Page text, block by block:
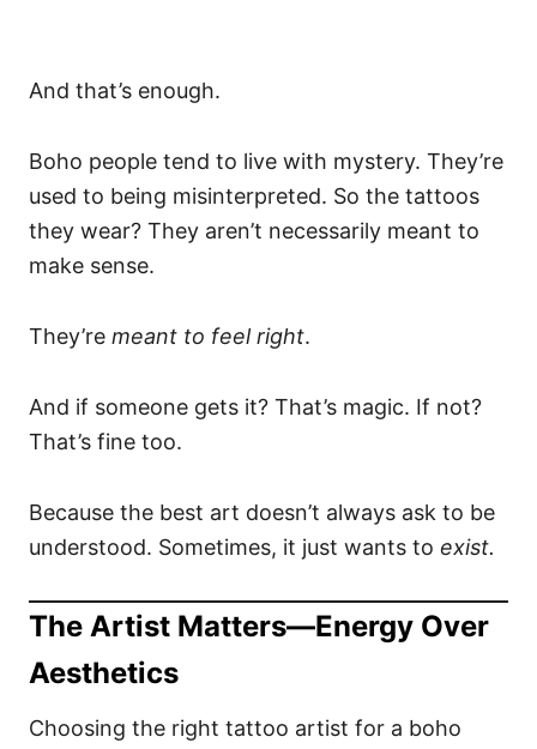
And that’s enough.
Boho people tend to live with mystery. They’re
used to being misinterpreted. So the tattoos
they wear? They aren’t necessarily meant to
make sense.
They’re meant to feel right.
And if someone gets it? That’s magic. If not?
That’s fine too.
Because the best art doesn’t always ask to be
understood. Sometimes, it just wants to exist.
The Artist Matters—Energy Over
Aesthetics
Choosing the right tattoo artist for a boho